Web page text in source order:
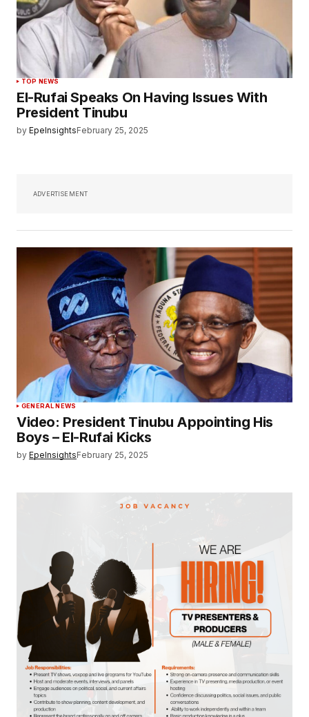
TOP NEWS
El-Rufai Speaks On Having Issues With
President Tinubu
by EpeInsightsFebruary 25, 2025
ADVERTISEMENT
GENERAL NEWS
Video: President Tinubu Appointing His
Boys – El-Rufai Kicks
by EpeInsightsFebruary 25, 2025